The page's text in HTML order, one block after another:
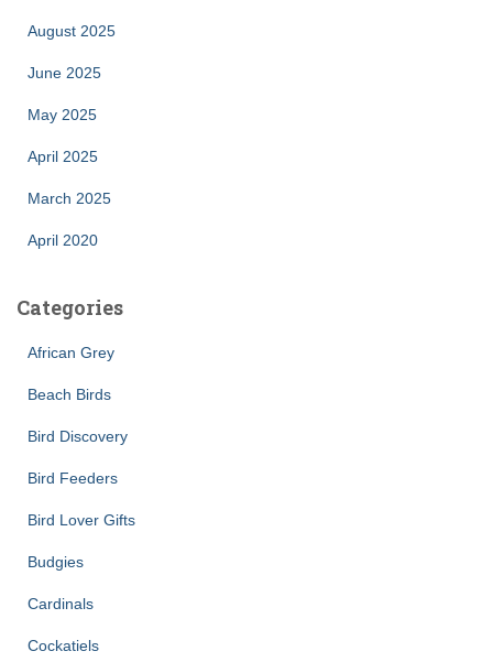
August 2025
June 2025
May 2025
April 2025
March 2025
April 2020
Categories
African Grey
Beach Birds
Bird Discovery
Bird Feeders
Bird Lover Gifts
Budgies
Cardinals
Cockatiels